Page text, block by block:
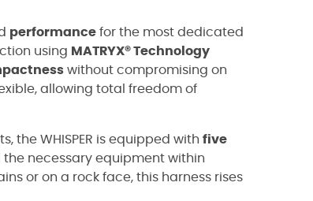
performance for the most dedicated
using MATRYX® Technology
without compromising on
allowing total freedom of
the WHISPER is equipped with five
the necessary equipment within
or on a rock face, this harness rises